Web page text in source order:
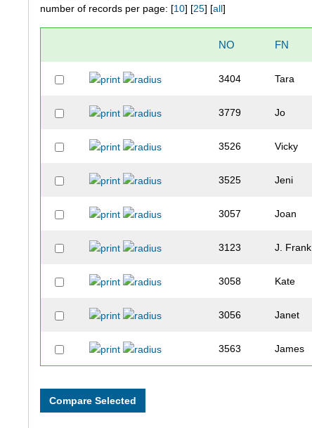
number of records per page: [10] [25] [all]
NO FN
3404 Tara
3779 Jo
3526 Vicky
3525 Jeni
3057 Joan
3123 J. Frank
3058 Kate
3056 Janet
3563 James